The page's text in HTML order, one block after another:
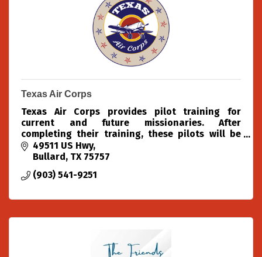
Texas Air Corps
Texas Air Corps provides pilot training for
current and future missionaries. After
completing their training, these pilots will be
able to use aviation to spread the Gospel of
Jesus Christ to the furt
49511 US Hwy
Bullard TX 75757
(903) 541-9251